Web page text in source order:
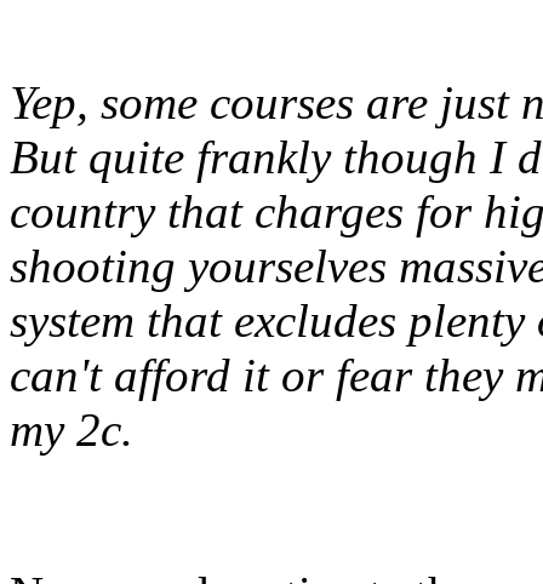
Yep, some courses are just
But quite frankly though I
country that charges for
shooting yourselves
system that excludes
can't afford it or fear they
my 2c.